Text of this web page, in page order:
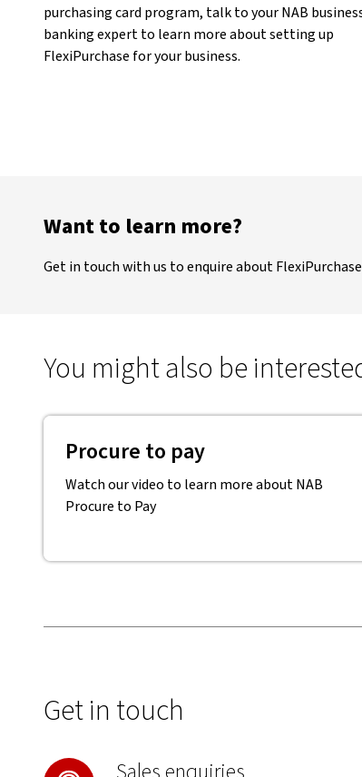
purchasing card program, talk to your NAB
banking expert to learn more about setting up
FlexiPurchase for your business.
Want to learn more?
Get in touch with us to enquire about
You might also be
Procure to pay
Watch our video to learn more about NAB
Procure to Pay
Get in touch